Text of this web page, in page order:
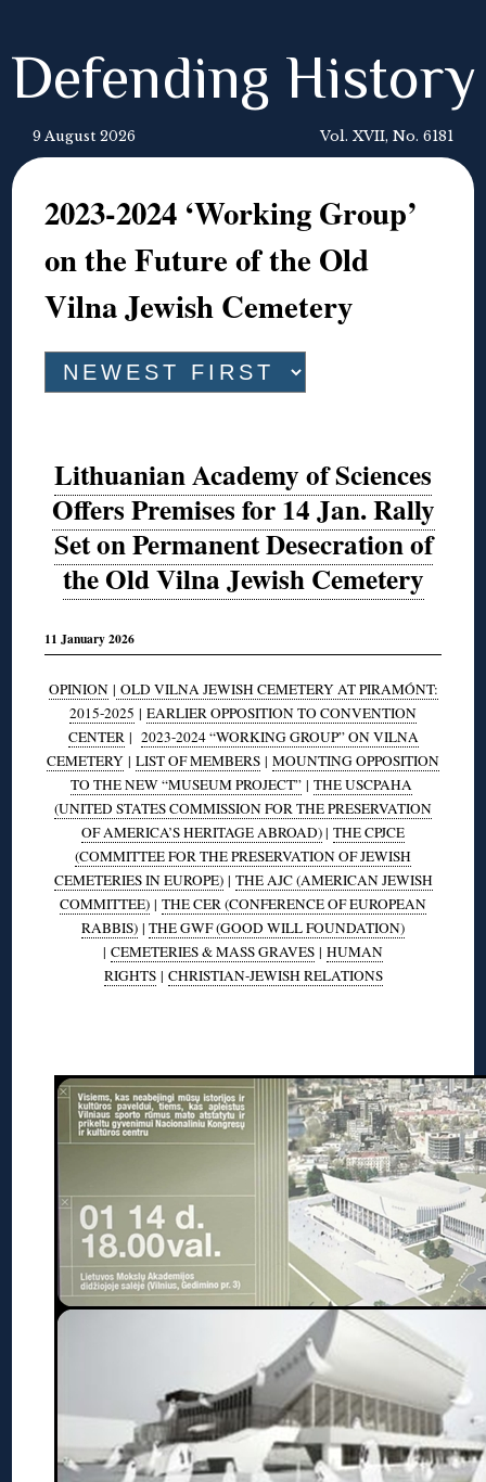
Defending History
9 August 2026 Vol. XVII, No. 6181
2023-2024 ‘Working Group’
on the Future of the Old
Vilna Jewish Cemetery
Lithuanian Academy of Sciences
Offers Premises for 14 Jan. Rally
Set on Permanent Desecration of
the Old Vilna Jewish Cemetery
11 January 2026
OPINION| OLD VILNA JEWISH CEMETERY AT PIRAMÓNT:
2015-2025 | EARLIER OPPOSITION TO CONVENTION
CENTER| 2023-2024 “WORKING GROUP” ON VILNA
CEMETERY | LIST OF MEMBERS | MOUNTING OPPOSITION
TO THE NEW “MUSEUM PROJECT”| THE USCPAHA
(UNITED STATES COMMISSION FOR THE PRESERVATION
OF AMERICA’S HERITAGE ABROAD)| THE CPJCE
(COMMITTEE FOR THE PRESERVATION OF JEWISH
CEMETERIES IN EUROPE)| THE AJC (AMERICAN JEWISH
COMMITTEE) | THE CER (CONFERENCE OF EUROPEAN
RABBIS) | THE GWF (GOOD WILL FOUNDATION)
| CEMETERIES & MASS GRAVES | HUMAN
RIGHTS| CHRISTIAN-JEWISH RELATIONS